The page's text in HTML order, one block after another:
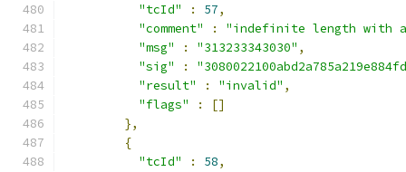
"tcId"
: 57,
"comment"
:
"indefinite length with
"msg"
: "313233343030" ,
"sig"
:
"result"
: "invalid" ,
"flags"
:
[]
},
{
"tcId"
: 58,